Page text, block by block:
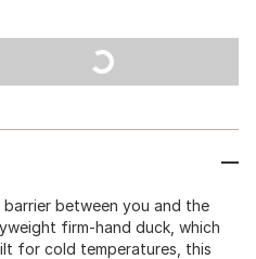
between you and the
firm-hand duck, which
for cold temperatures, this